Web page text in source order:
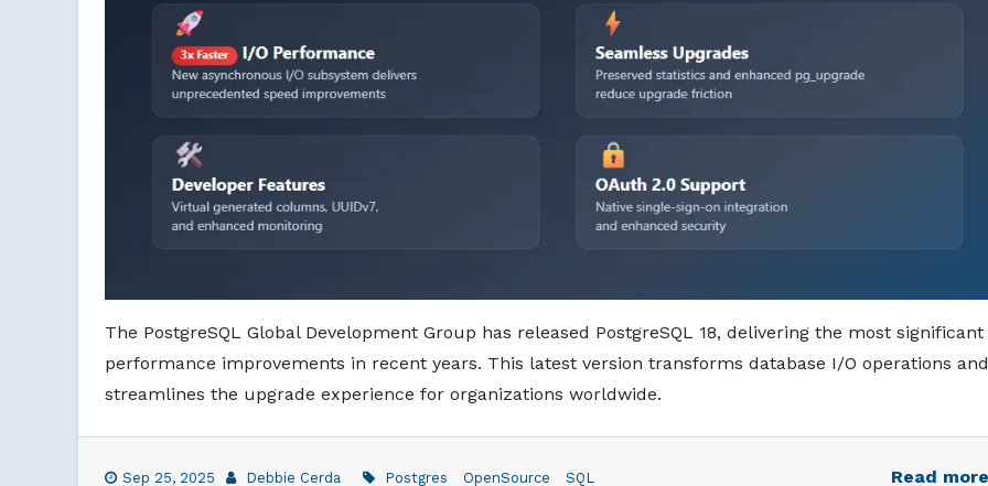
The PostgreSQL Global Development Group has released PostgreSQL 18, delivering the most significant
performance improvements in recent years. This latest version transforms database I/O operations and
streamlines the upgrade experience for organizations worldwide.
Sep 25, 2025 Debbie Cerda Postgres OpenSource SQL Read more